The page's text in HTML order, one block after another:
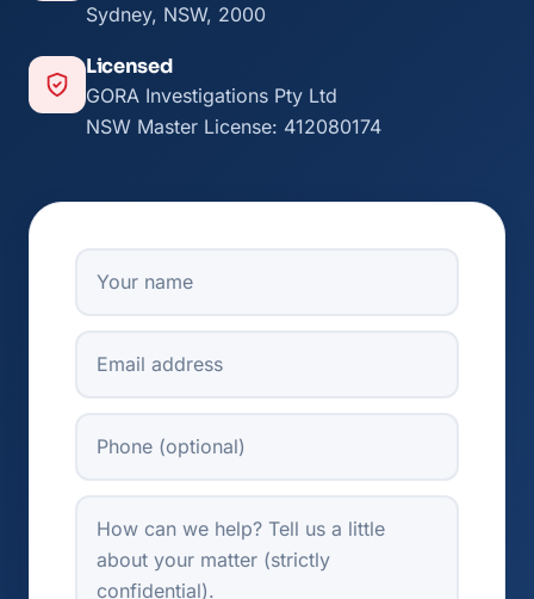
Sydney, NSW, 2000
Licensed
GORA Investigations Pty Ltd
NSW Master License: 412080174
Your Name
Email
Phone
How can we help?